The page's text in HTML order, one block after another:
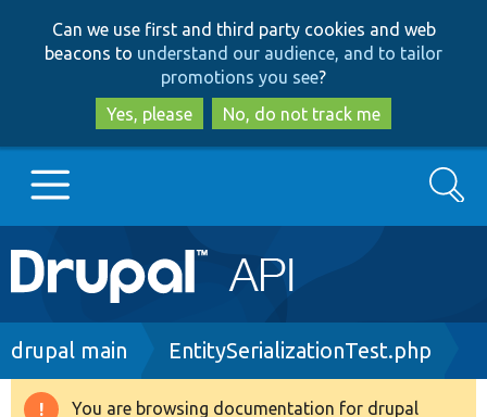
to
main
content
to
search
Can we use first and third party cookies and web
beacons to understand our audience, and to tailor
promotions you see?
Yes, please
No, do not track me
Main
navigation
Go to Drupal.org
Drupal 8+
Search
Breadcrumb
drupal main EntitySerializationTest.php
You are browsing documentation for drupal